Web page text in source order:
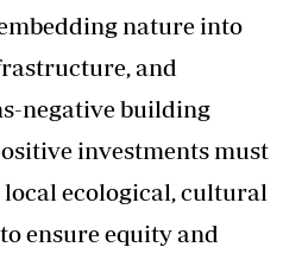
nature into
and
negative building
investments must
local ecological, cultural
ensure equity and